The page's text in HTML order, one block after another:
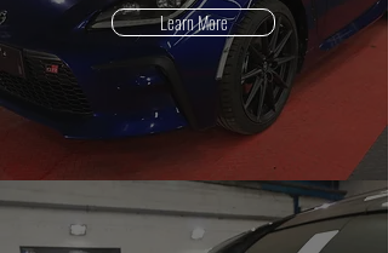
Learn More